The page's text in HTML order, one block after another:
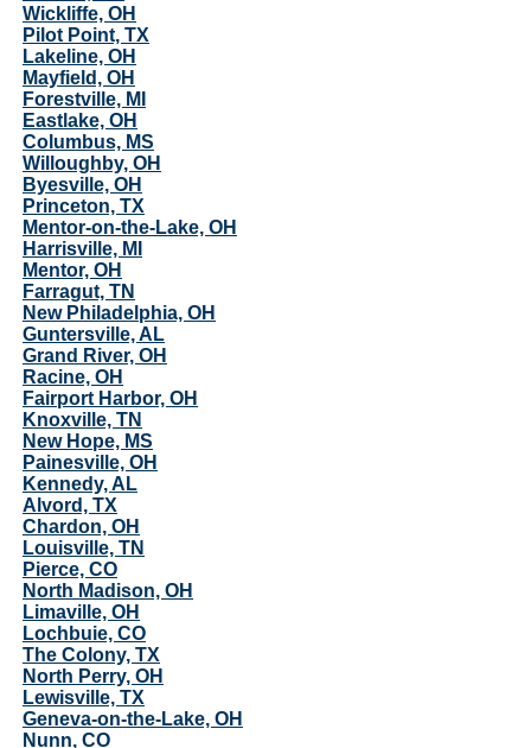
Wickliffe, OH
Pilot Point, TX
Lakeline, OH
Mayfield, OH
Forestville, MI
Eastlake, OH
Columbus, MS
Willoughby, OH
Byesville, OH
Princeton, TX
Mentor-on-the-Lake, OH
Harrisville, MI
Mentor, OH
Farragut, TN
New Philadelphia, OH
Guntersville, AL
Grand River, OH
Racine, OH
Fairport Harbor, OH
Knoxville, TN
New Hope, MS
Painesville, OH
Kennedy, AL
Alvord, TX
Chardon, OH
Louisville, TN
Pierce, CO
North Madison, OH
Limaville, OH
Lochbuie, CO
The Colony, TX
North Perry, OH
Lewisville, TX
Geneva-on-the-Lake, OH
Nunn, CO